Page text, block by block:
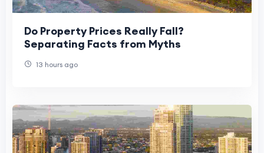
Do Property Prices Really Fall?
Separating Facts from Myths
13 hours ago